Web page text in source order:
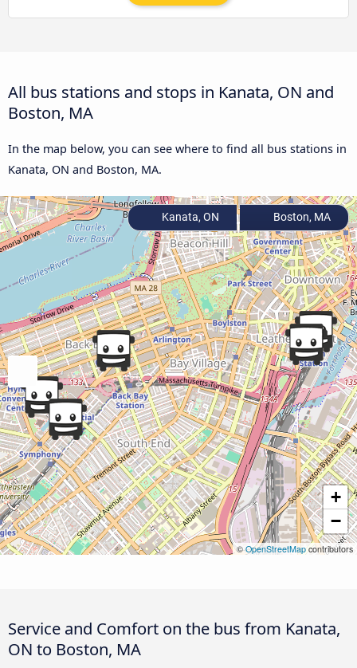
All bus stations and stops in Kanata, ON and
Boston, MA
In the map below, you can see where to find all bus stations in
Kanata, ON and Boston, MA.
+
−
©OpenStreetMapcontributors
Kanata, ON Boston, MA
Service and Comfort on the bus from Kanata,
ON to Boston, MA